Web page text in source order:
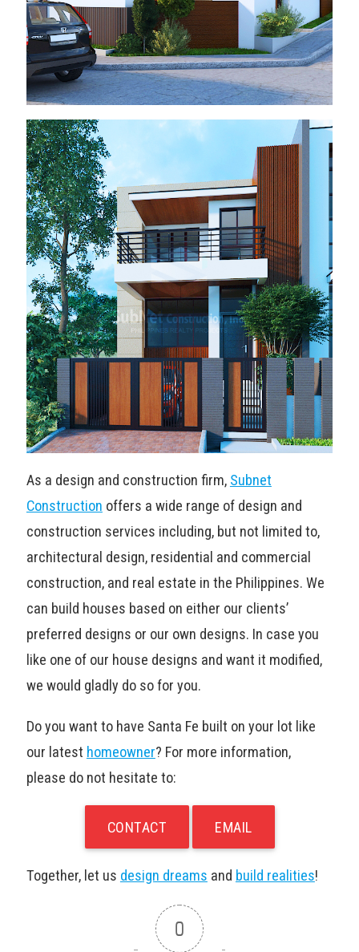
As a design and construction firm, Subnet
Construction offers a wide range of design and
construction services including, but not limited to,
architectural design, residential and commercial
construction, and real estate in the Philippines. We
can build houses based on either our clients’
preferred designs or our own designs. In case you
like one of our house designs and want it modified,
we would gladly do so for you.
Do you want to have Santa Fe built on your lot like
our latest homeowner? For more information,
please do not hesitate to:
CONTACT EMAIL
Together, let us design dreams and build realities!
0